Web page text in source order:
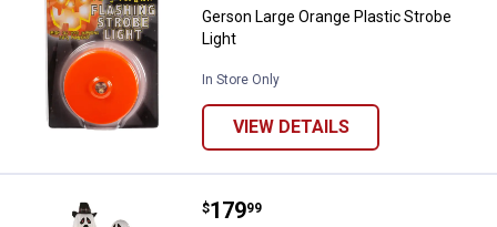
Gerson Large Orange Plastic Strobe
Light
In Store Only
VIEW DETAILS
Gemmy 5' Light Up Standing
Price:
$179
. 99